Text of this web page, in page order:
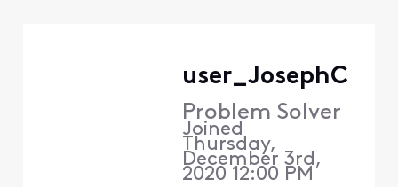
user_JosephC
Problem Solver
Joined
Thursday,
December 3rd,
2020 12:00 PM